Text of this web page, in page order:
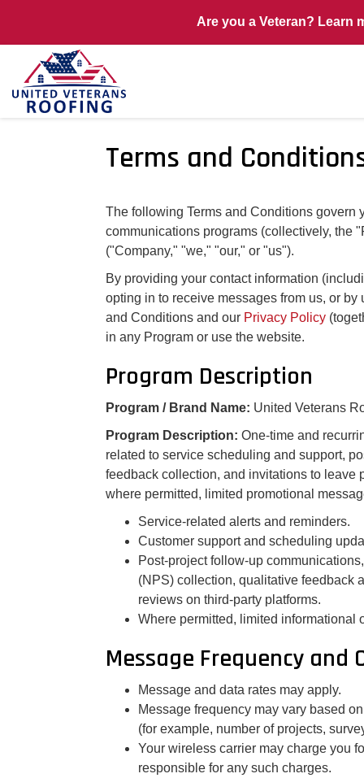
Are you a Veteran? Learn
Terms and
The following Terms and Conditions govern
communications programs (collectively, the
("Company," "we," "our," or "us").
By providing your contact information
opting in to receive messages from us, or
and Conditions and our Privacy Policy
in any Program or use the website.
Program Description
Program / Brand Name: United Veterans
Program Description: One-time and
related to service scheduling and support,
feedback collection, and invitations to leave
where permitted, limited promotional
Service-related alerts and reminders.
Customer support and scheduling
Post-project follow-up
(NPS) collection, qualitative feedback
reviews on third-party platforms.
Where permitted, limited informational
Message Frequency and
Message and data rates may apply.
Message frequency may vary based
(for example, number of projects,
Your wireless carrier may charge you
responsible for any such charges.